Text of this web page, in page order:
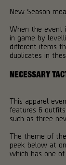
New Season
When the event
in game by
different items
duplicates in
NECESSARY
This apparel
features 6
such as three
The theme of
peek below at
which has one